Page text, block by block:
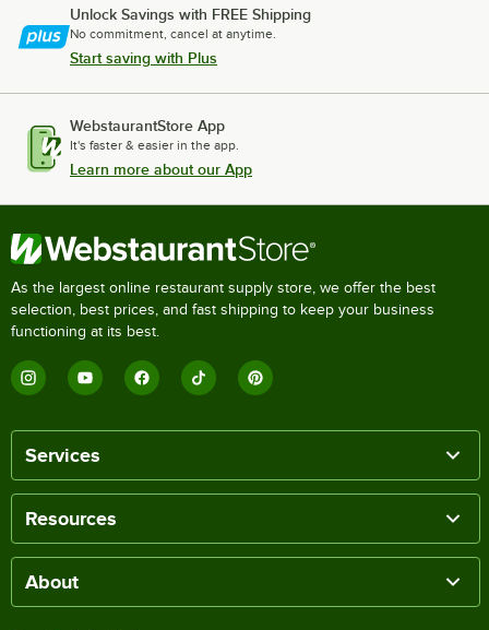
Unlock Savings with FREE Shipping
No commitment, cancel at anytime.
Start saving with Plus
WebstaurantStore App
It's faster & easier in the app.
Learn more about our App
As the largest online restaurant supply store, we offer the best
selection, best prices, and fast shipping to keep your business
functioning at its best.
Services
Resources
About